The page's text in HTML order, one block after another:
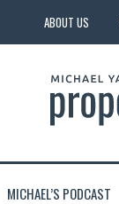
ABOUT US
MICHAEL’S PODCAST